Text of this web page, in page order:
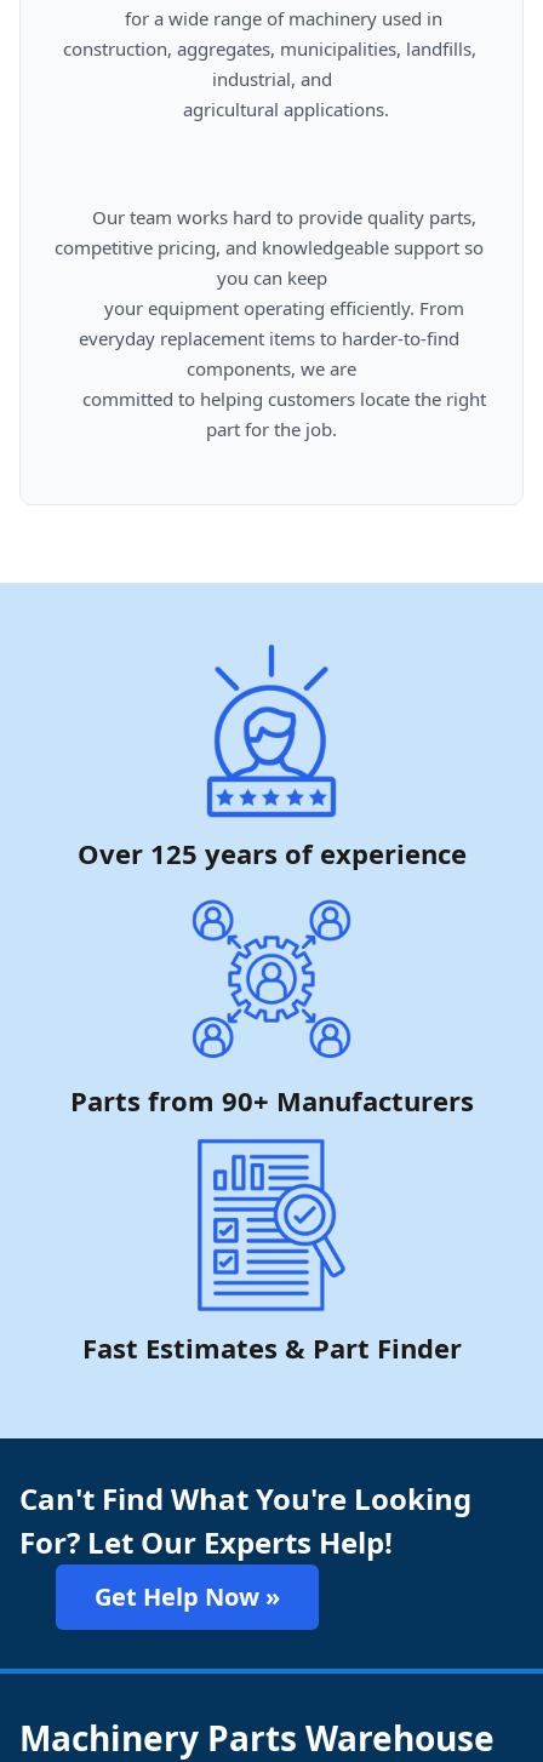
construction, aggregates, municipalities, landfills,
industrial, and
competitive pricing, and knowledgeable support so
you can keep
everyday replacement items to harder-to-find
components, we are
part for the job.
Over 125 years of experience
Parts from 90+ Manufacturers
Fast Estimates & Part Finder
Can't Find What You're Looking
For? Let Our Experts Help!
Get Help Now »
Machinery Parts Warehouse